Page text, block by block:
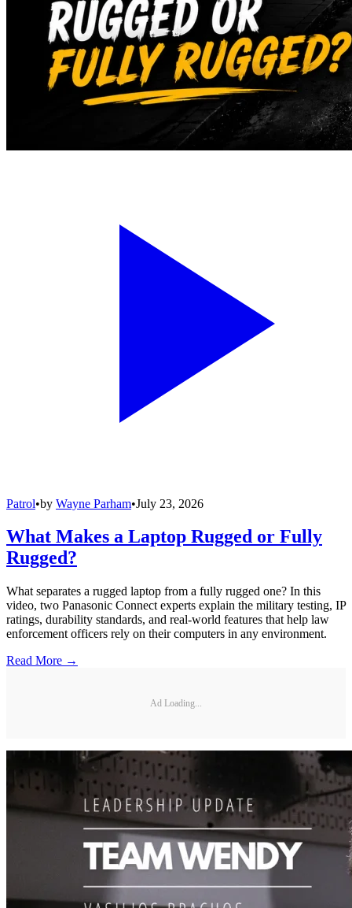
Patrol•by Wayne Parham•July 23, 2026
What Makes a Laptop Rugged or Fully
Rugged?
What separates a rugged laptop from a fully rugged one? In this
video, two Panasonic Connect experts explain the military testing, IP
ratings, durability standards, and real-world features that help law
enforcement officers rely on their computers in any environment.
Read More →
Ad Loading...